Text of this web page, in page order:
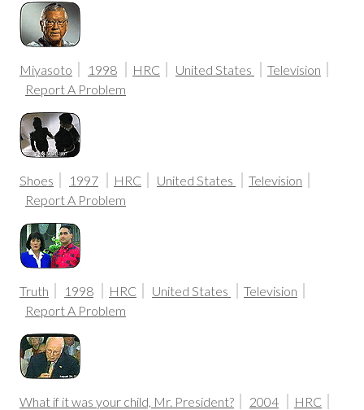
Miyasoto 1998 HRC United States
Television
Report A Problem
Shoes 1997 HRC United States
Television
Report A Problem
Truth 1998 HRC United States
Television
Report A Problem
What if it was your child, Mr. President? 2004
HRC